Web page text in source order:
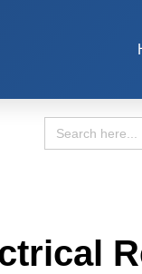
Search
for: